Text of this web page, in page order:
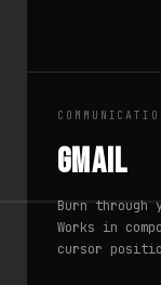
Gmail
Burn through
Works in
cursor